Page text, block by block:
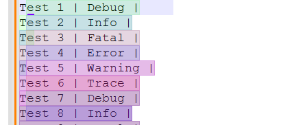
// Perform the colouring
int
for (int i = 0 ; i < iAmountOfLines; i++)
{
string
strCurrentLine = Npp.editor.GetLine(i);
int
iStartPosition, iLength;
iStartPosition = Npp.editor.GetLineEndPosition(i) +
if (i != 0) iStartPosition++;
iLength = Npp.editor.GetLineEndPosition(i) +